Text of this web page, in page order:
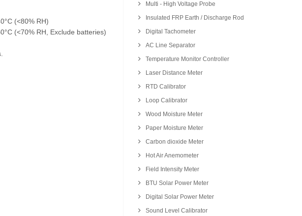
(<80% RH)
(<70% RH, Exclude batteries)
Multi - High Voltage Probe
Insulated FRP Earth / Discharge Rod
Digital Tachometer
AC Line Separator
Temperature Monitor Controller
Laser Distance Meter
RTD Calibrator
Loop Calibrator
Wood Moisture Meter
Paper Moisture Meter
Carbon dioxide Meter
Hot Air Anemometer
Field Intensity Meter
BTU Solar Power Meter
Digital Solar Power Meter
Sound Level Calibrator